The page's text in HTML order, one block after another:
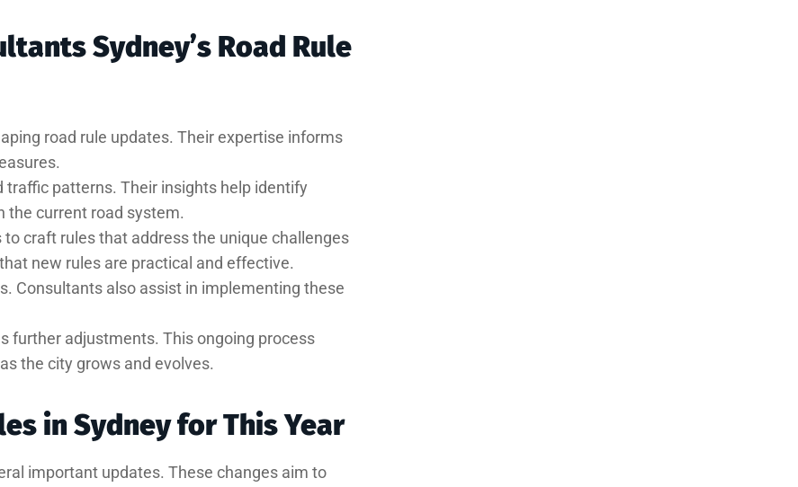
Sydney’s Road Rule
road rule updates. Their expertise informs
patterns. Their insights help identify
the current road system.
craft rules that address the unique challenges
new rules are practical and effective.
Consultants also assist in implementing these
further adjustments. This ongoing process
the city grows and evolves.
in Sydney for This Year
important updates. These changes aim to